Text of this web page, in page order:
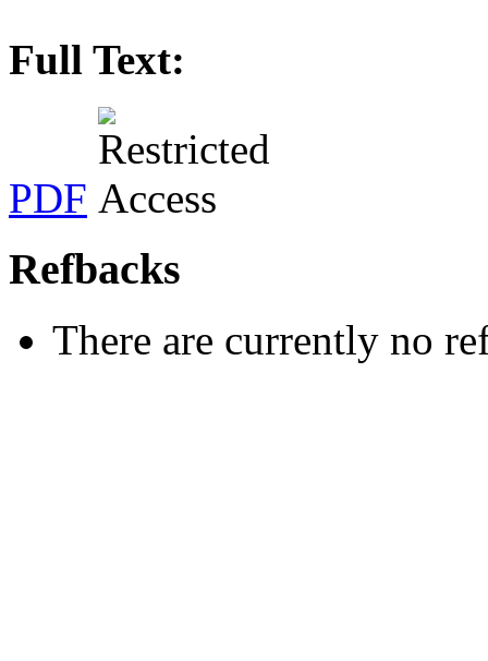
Full Text:
PDF
Refbacks
There are currently no